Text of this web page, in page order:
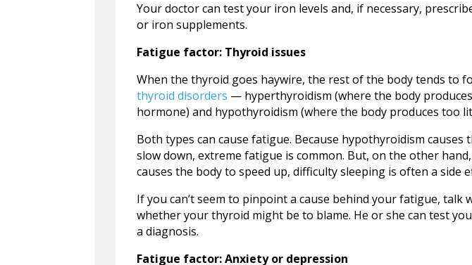
Your doctor can test your iron levels and, if necessary,
or iron supplements.
Fatigue factor: Thyroid issues
When the thyroid goes haywire, the rest of the body tends to
thyroid disorders — hyperthyroidism (where the body
hormone) and hypothyroidism (where the body produces too
Both types can cause fatigue. Because hypothyroidism causes
slow down, extreme fatigue is common. But, on the other
causes the body to speed up, difficulty sleeping is often a side
If you can’t seem to pinpoint a cause behind your fatigue, talk
whether your thyroid might be to blame. He or she can test
a diagnosis.
Fatigue factor: Anxiety or depression